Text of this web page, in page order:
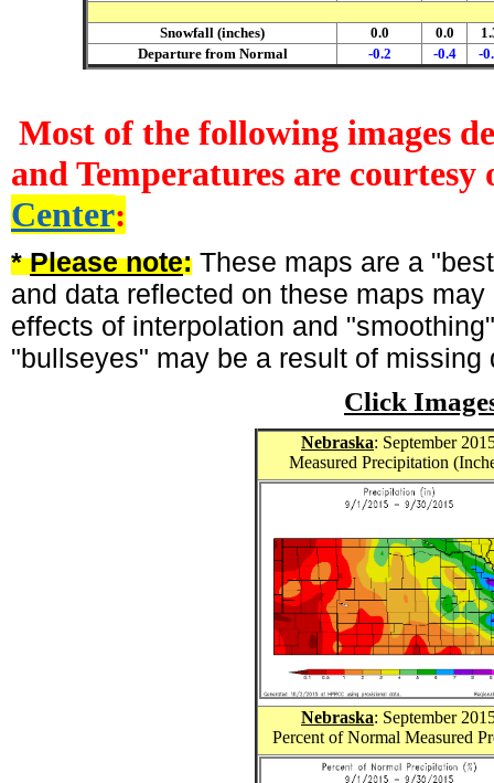
Snowfall (inches) 0.0 0.0
Departure from Normal
-0.2 -0.4 -
Most of the following images
and Temperatures are
Center:
*Please note: These maps are a
and data reflected on these maps
effects of interpolation and
"bullseyes" may be a result of missing
Click
Nebraska: September
Measured Precipitation
Nebraska: September 201
Percent of Normal Measured